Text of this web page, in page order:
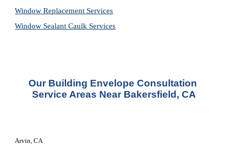
Window Replacement Services
Window Sealant Caulk Services
Our Building Envelope Consultation
Service Areas Near Bakersfield, CA
Arvin, CA